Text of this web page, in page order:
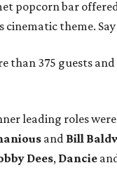
popcorn bar
cinematic theme. Say
than 375 guests
leading roles were
and Bill
Dees, Dancie